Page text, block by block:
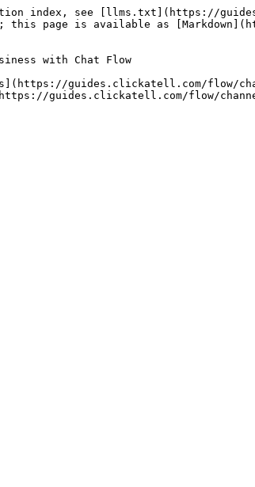
index, see [llms.txt](https://
this page is available as
with Chat Flow
guides.clickatell.com/flow/